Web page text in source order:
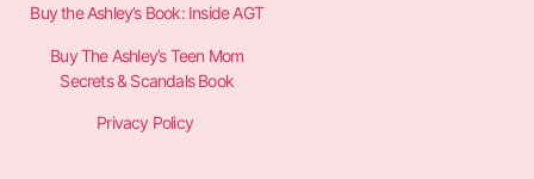
Buy the Ashley’s Book: Inside AGT
Buy The Ashley’s Teen Mom
Secrets & Scandals Book
Privacy Policy